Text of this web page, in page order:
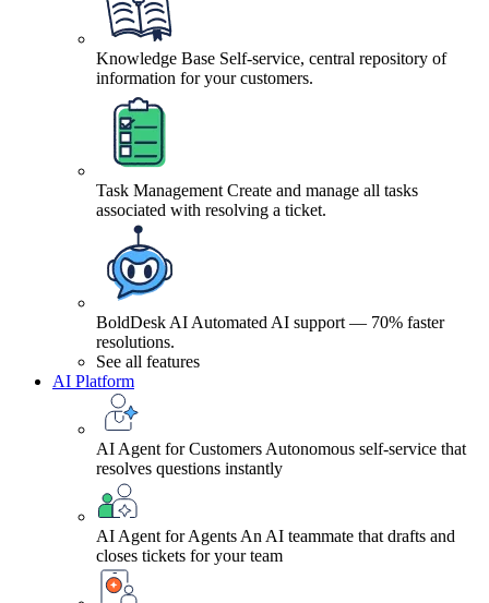
Knowledge Base Self-service, central repository of
information for your customers.
Task Management Create and manage all tasks
associated with resolving a ticket.
BoldDesk AI Automated AI support — 70% faster
resolutions.
See all features
AI Platform
AI Agent for Customers Autonomous self-service that
resolves questions instantly
AI Agent for Agents An AI teammate that drafts and
closes tickets for your team